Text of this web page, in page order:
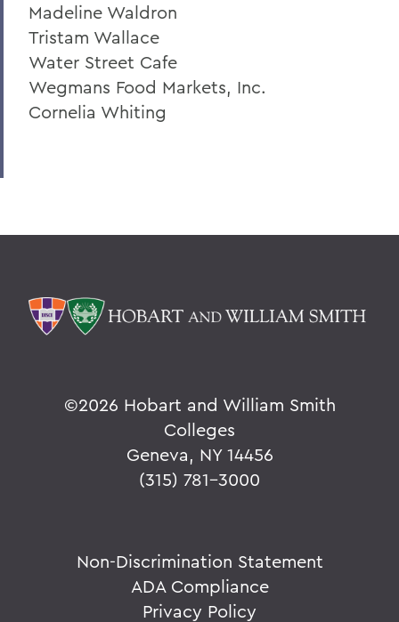
Madeline Waldron
Tristam Wallace
Water Street Cafe
Wegmans Food Markets, Inc.
Cornelia Whiting
©2026 Hobart and William Smith
Colleges
Geneva, NY 14456
(315) 781-3000
Non-Discrimination Statement
ADA Compliance
Privacy Policy